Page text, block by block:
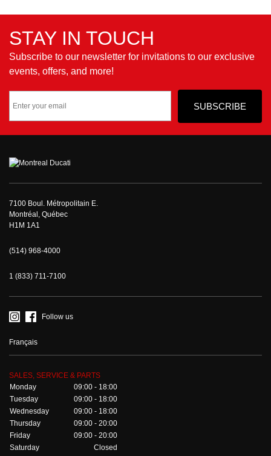
STAY IN TOUCH
Subscribe to our newsletter for invitations to our exclusive
events, offers, and more!
7100 Boul. Métropolitain E.
Montréal, Québec
H1M 1A1
(514) 968-4000
1 (833) 711-7100
Follow us
Français
SALES, SERVICE & PARTS
Monday
09:00 - 18:00
Tuesday
09:00 - 18:00
Wednesday
09:00 - 18:00
Thursday
09:00 - 20:00
Friday
09:00 - 20:00
Saturday
Closed